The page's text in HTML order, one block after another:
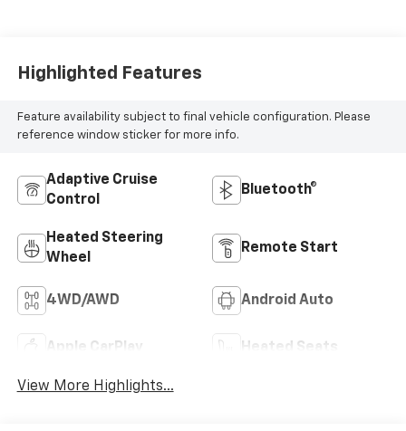
Highlighted Features
Feature availability subject to final vehicle configuration. Please
reference window sticker for more info.
Adaptive Cruise
Control
Bluetooth®
Heated Steering
Wheel
Remote Start
4WD/AWD Android Auto
Apple CarPlay Heated Seats
View More Highlights...